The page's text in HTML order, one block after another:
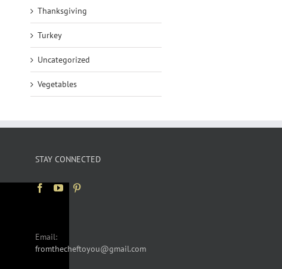
Thanksgiving
Turkey
Uncategorized
Vegetables
STAY CONNECTED
Email:
fromthecheftoyou@gmail.com